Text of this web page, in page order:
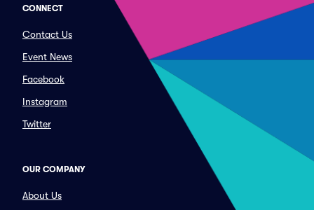
CONNECT
Contact Us
Event News
Facebook
Instagram
Twitter
OUR COMPANY
About Us